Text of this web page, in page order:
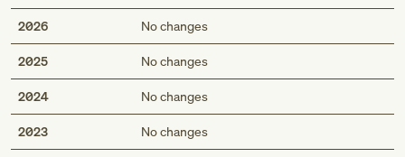
2026 No changes
2025 No changes
2024 No changes
2023 No changes